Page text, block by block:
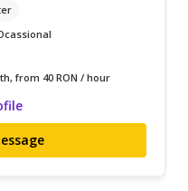
from 40 RON / hour